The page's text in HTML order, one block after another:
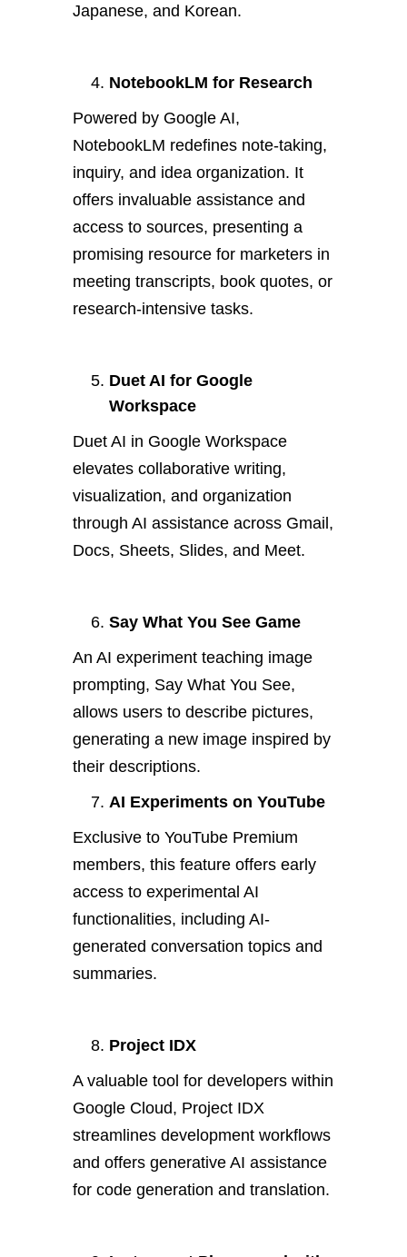
Japanese, and Korean.
NotebookLM for Research
Powered by Google AI,
NotebookLM redefines note-taking,
inquiry, and idea organization. It
offers invaluable assistance and
access to sources, presenting a
promising resource for marketers in
meeting transcripts, book quotes, or
research-intensive tasks.
Duet AI for Google
Workspace
Duet AI in Google Workspace
elevates collaborative writing,
visualization, and organization
through AI assistance across Gmail,
Docs, Sheets, Slides, and Meet.
Say What You See Game
An AI experiment teaching image
prompting, Say What You See,
allows users to describe pictures,
generating a new image inspired by
their descriptions.
AI Experiments on YouTube
Exclusive to YouTube Premium
members, this feature offers early
access to experimental AI
functionalities, including AI-
generated conversation topics and
summaries.
Project IDX
A valuable tool for developers within
Google Cloud, Project IDX
streamlines development workflows
and offers generative AI assistance
for code generation and translation.